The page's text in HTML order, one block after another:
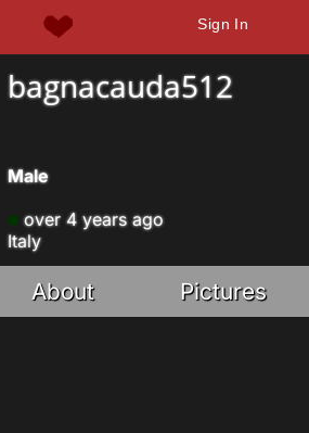
Sign In
bagnacauda512
Male
over 4 years ago
Italy
About Pictures